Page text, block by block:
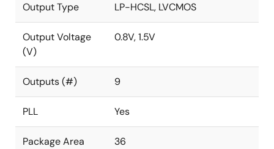
Output Type LP-HCSL, LVCMOS
Output Voltage
(V)
0.8V, 1.5V
Outputs (#) 9
PLL Yes
Package Area
36